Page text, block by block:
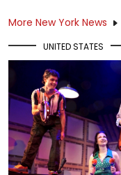
More New York News
UNITED STATES